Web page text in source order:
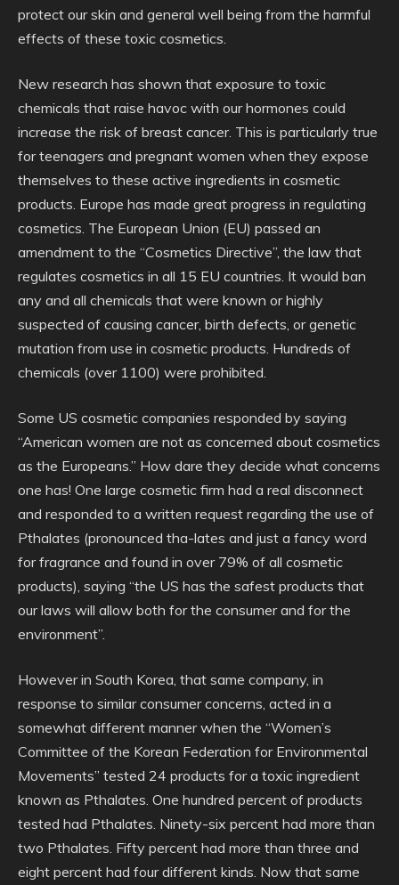
protect our skin and general well being from the harmful
effects of these toxic cosmetics.
New research has shown that exposure to toxic
chemicals that raise havoc with our hormones could
increase the risk of breast cancer. This is particularly true
for teenagers and pregnant women when they expose
themselves to these active ingredients in cosmetic
products. Europe has made great progress in regulating
cosmetics. The European Union (EU) passed an
amendment to the “Cosmetics Directive”, the law that
regulates cosmetics in all 15 EU countries. It would ban
any and all chemicals that were known or highly
suspected of causing cancer, birth defects, or genetic
mutation from use in cosmetic products. Hundreds of
chemicals (over 1100) were prohibited.
Some US cosmetic companies responded by saying
“American women are not as concerned about cosmetics
as the Europeans.” How dare they decide what concerns
one has! One large cosmetic firm had a real disconnect
and responded to a written request regarding the use of
Pthalates (pronounced tha-lates and just a fancy word
for fragrance and found in over 79% of all cosmetic
products), saying “the US has the safest products that
our laws will allow both for the consumer and for the
environment”.
However in South Korea, that same company, in
response to similar consumer concerns, acted in a
somewhat different manner when the “Women’s
Committee of the Korean Federation for Environmental
Movements” tested 24 products for a toxic ingredient
known as Pthalates. One hundred percent of products
tested had Pthalates. Ninety-six percent had more than
two Pthalates. Fifty percent had more than three and
eight percent had four different kinds. Now that same